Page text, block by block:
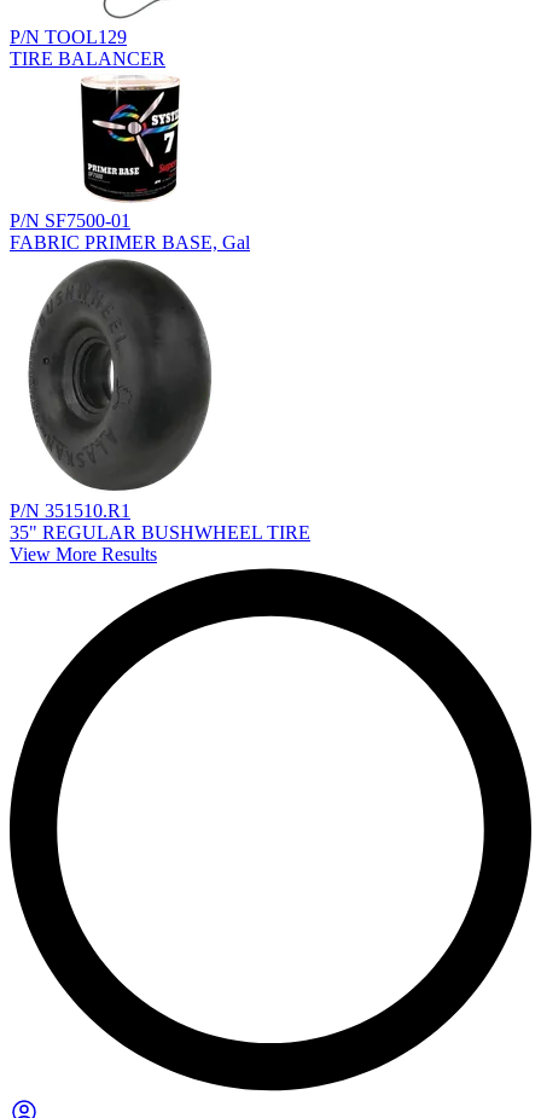
P/N TOOL129
TIRE BALANCER
P/N SF7500-01
FABRIC PRIMER BASE, Gal
P/N 351510.R1
35" REGULAR BUSHWHEEL TIRE
View More Results